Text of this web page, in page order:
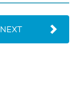
NEXT